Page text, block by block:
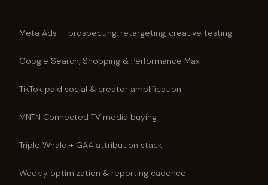
—Meta Ads — prospecting, retargeting, creative testing
—Google Search, Shopping & Performance Max
—TikTok paid social & creator amplification
—MNTN Connected TV media buying
—Triple Whale + GA4 attribution stack
—Weekly optimization & reporting cadence